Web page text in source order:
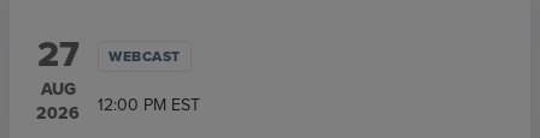
27
AUG
2026
WEBCAST
12:00 PM EST